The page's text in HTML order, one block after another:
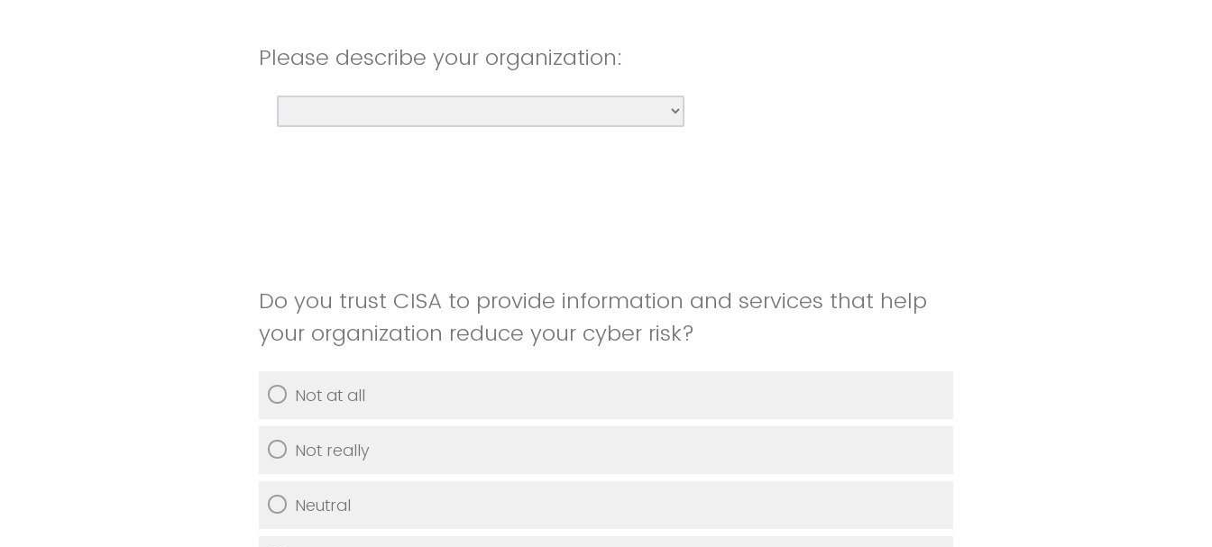
Please describe your organization:
Do you trust CISA to provide information and services that help
your organization reduce your cyber risk?
Not at all
Not really
Neutral